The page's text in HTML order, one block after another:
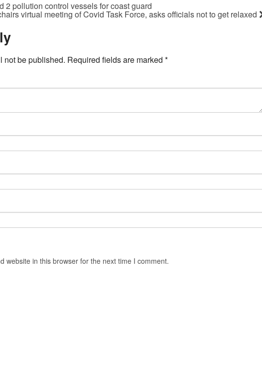
2 pollution control vessels for coast guard
virtual meeting of Covid Task Force, asks officials not to get relaxed
not be published. Required fields are marked *
website in this browser for the next time I comment.